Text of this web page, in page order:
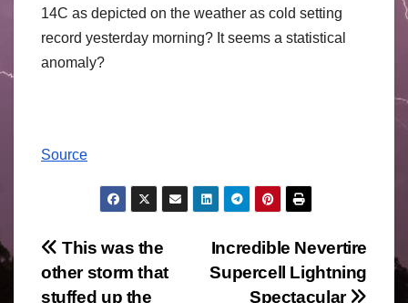
14C as depicted on the weather as cold setting
record yesterday morning? It seems a statistical
anomaly?
Source
Post
navigation
Incredible Nevertire
Supercell Lightning
Spectacular
This was the
other storm that
stuffed up the